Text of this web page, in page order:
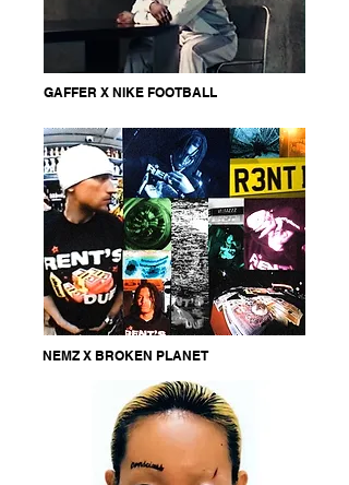
GAFFER X NIKE FOOTBALL
NEMZ X BROKEN PLANET